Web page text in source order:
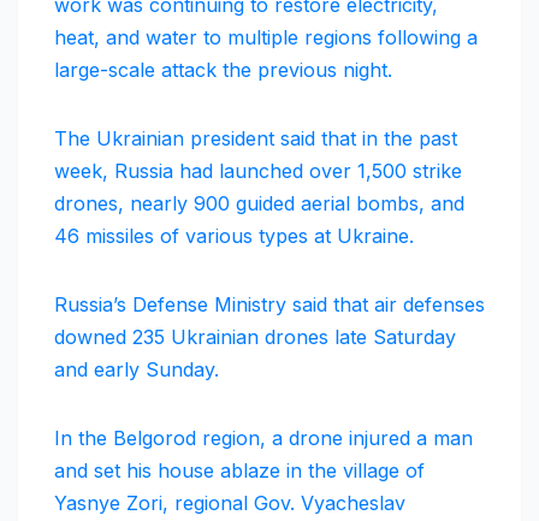
heat, and water to multiple regions following a
large-scale attack the previous night.
The Ukrainian president said that in the past
week, Russia had launched over 1,500 strike
drones, nearly 900 guided aerial bombs, and
46 missiles of various types at Ukraine.
Russia’s Defense Ministry said that air defenses
downed 235 Ukrainian drones late Saturday
and early Sunday.
In the Belgorod region, a drone injured a man
and set his house ablaze in the village of
Yasnye Zori, regional Gov. Vyacheslav